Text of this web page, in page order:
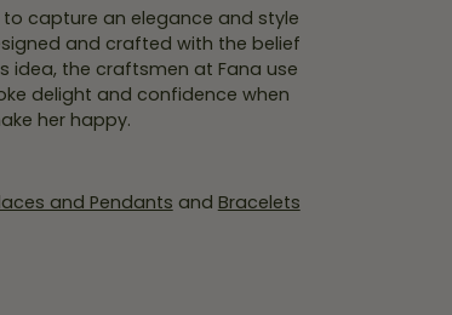
to capture an elegance and style
and crafted with the belief
idea, the craftsmen at Fana use
delight and confidence when
her happy.
and Pendants and Bracelets